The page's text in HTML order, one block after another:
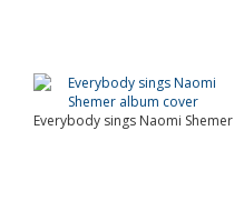
Everybody sings Naomi Shemer